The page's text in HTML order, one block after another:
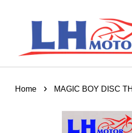
Home › MAGIC BOY DISC